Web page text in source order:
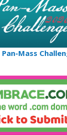
Pan-Mass